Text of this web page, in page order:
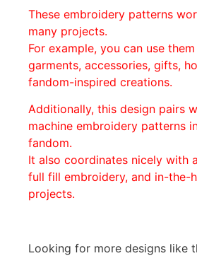
These embroidery patterns
many projects.
For example, you can use
garments, accessories, gifts,
fandom-inspired creations.
Additionally, this design pairs
machine embroidery patterns
fandom.
It also coordinates nicely with
full fill embroidery, and in-the-
projects.
Looking for more designs like